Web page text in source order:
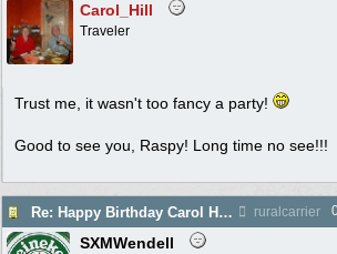
Carol_Hill
Traveler
Trust me, it wasn't too fancy a party!
Good to see you, Raspy! Long time no see!!!
Re: Happy Birthday Carol Hill! ruralcarrier
SXMWendell